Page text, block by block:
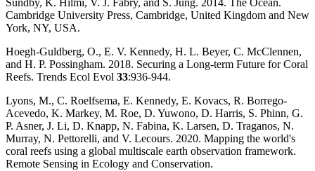
Sundby, K. Hilmi, V. J. Fabry, and S. Jung. 2014. The Ocean.
Cambridge University Press, Cambridge, United Kingdom and New
York, NY, USA.
Hoegh-Guldberg, O., E. V. Kennedy, H. L. Beyer, C. McClennen,
and H. P. Possingham. 2018. Securing a Long-term Future for Coral
Reefs. Trends Ecol Evol 33:936-944.
Lyons, M., C. Roelfsema, E. Kennedy, E. Kovacs, R. Borrego-
Acevedo, K. Markey, M. Roe, D. Yuwono, D. Harris, S. Phinn, G.
P. Asner, J. Li, D. Knapp, N. Fabina, K. Larsen, D. Traganos, N.
Murray, N. Pettorelli, and V. Lecours. 2020. Mapping the world's
coral reefs using a global multiscale earth observation framework.
Remote Sensing in Ecology and Conservation.